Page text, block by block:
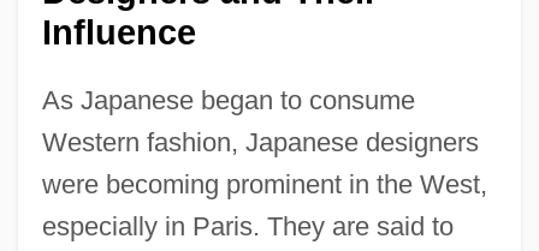
Influence
As Japanese began to consume
Western fashion, Japanese designers
were becoming prominent in the West,
especially in Paris. They are said to